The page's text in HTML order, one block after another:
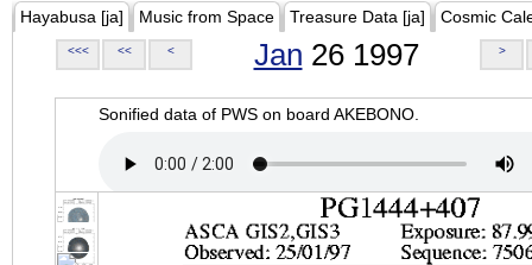
Hayabusa [ja] Music from Space Treasure Data [ja] Cosmic
<<< << < Jan 26 1997 >
Sonified data of PWS on board AKEBONO.